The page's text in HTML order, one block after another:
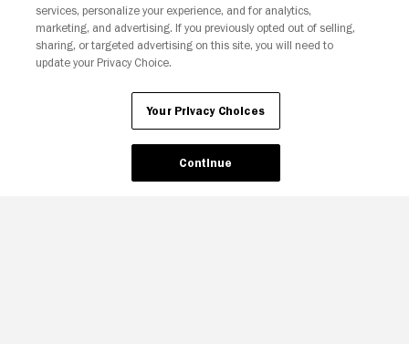
Your Privacy Choices
services, personalize your experience, and for analytics,
marketing, and advertising. If you previously opted out of selling,
sharing, or targeted advertising on this site, you will need to
update your Privacy Choice.
Your Privacy Choices
Continue